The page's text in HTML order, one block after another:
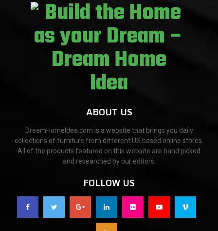
ABOUT US
DreamHomeIdea.com is a website that brings you daily
collections of furniture from different US based online stores.
All of the products featured on this website are hand picked
and researched by our editors.
FOLLOW US